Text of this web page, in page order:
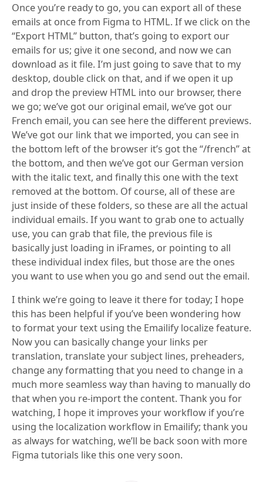
Once you’re ready to go, you can export all of these
emails at once from Figma to HTML. If we click on the
“Export HTML” button, that’s going to export our
emails for us; give it one second, and now we can
download as it file. I’m just going to save that to my
desktop, double click on that, and if we open it up
and drop the preview HTML into our browser, there
we go; we’ve got our original email, we’ve got our
French email, you can see here the different previews.
We’ve got our link that we imported, you can see in
the bottom left of the browser it’s got the “/french” at
the bottom, and then we’ve got our German version
with the italic text, and finally this one with the text
removed at the bottom. Of course, all of these are
just inside of these folders, so these are all the actual
individual emails. If you want to grab one to actually
use, you can grab that file, the previous file is
basically just loading in iFrames, or pointing to all
these individual index files, but those are the ones
you want to use when you go and send out the email.
I think we’re going to leave it there for today; I hope
this has been helpful if you’ve been wondering how
to format your text using the Emailify localize feature.
Now you can basically change your links per
translation, translate your subject lines, preheaders,
change any formatting that you need to change in a
much more seamless way than having to manually do
that when you re-import the content. Thank you for
watching, I hope it improves your workflow if you’re
using the localization workflow in Emailify; thank you
as always for watching, we’ll be back soon with more
Figma tutorials like this one very soon.